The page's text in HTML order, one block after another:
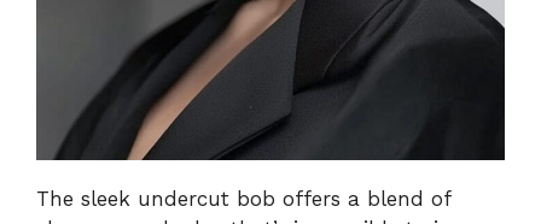
The sleek undercut bob offers a blend of